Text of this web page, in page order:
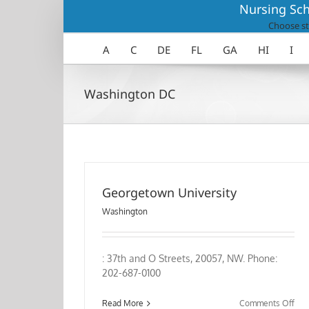
Nursing
Choose
A C DE FL GA HI I
Washington DC
Georgetown University
Washington
: 37th and O Streets, 20057, NW. Phone:
202-687-0100
Read More Comments Offon